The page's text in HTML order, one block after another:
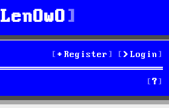
LenOwO
Login
Register
S
e